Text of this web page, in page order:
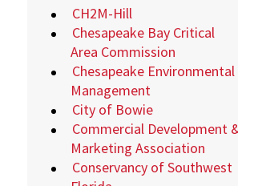
CH2M-Hill
Chesapeake Bay Critical
Area Commission
Chesapeake Environmental
Management
City of Bowie
Commercial Development &
Marketing Association
Conservancy of Southwest